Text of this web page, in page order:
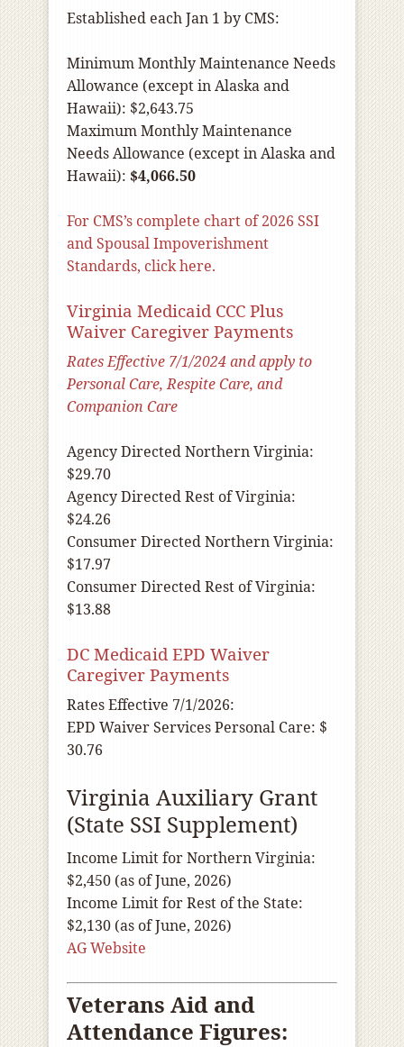
Established each Jan 1 by CMS:
Minimum Monthly Maintenance Needs
Allowance (except in Alaska and
Hawaii): $2,643.75
Maximum Monthly Maintenance
Needs Allowance (except in Alaska and
Hawaii): $4,066.50
For CMS’s complete chart of 2026 SSI
and Spousal Impoverishment
Standards, click here.
Virginia Medicaid CCC Plus
Waiver Caregiver Payments
Rates Effective 7/1/2024 and apply to
Personal Care, Respite Care, and
Companion Care
Agency Directed Northern Virginia:
$29.70
Agency Directed Rest of Virginia:
$24.26
Consumer Directed Northern Virginia:
$17.97
Consumer Directed Rest of Virginia:
$13.88
DC Medicaid EPD Waiver
Caregiver Payments
Rates Effective 7/1/2026:
EPD Waiver Services Personal Care: $
30.76
Virginia Auxiliary Grant
(State SSI Supplement)
Income Limit for Northern Virginia:
$2,450 (as of June, 2026)
Income Limit for Rest of the State:
$2,130 (as of June, 2026)
AG Website
Veterans Aid and
Attendance Figures: